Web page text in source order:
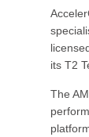
its T2
The